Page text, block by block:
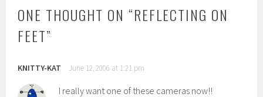
ONE THOUGHT ON “REFLECTING ON
FEET”
KNITTY-KAT June 12, 2006 at 1:21 pm
I really want one of these cameras now!!